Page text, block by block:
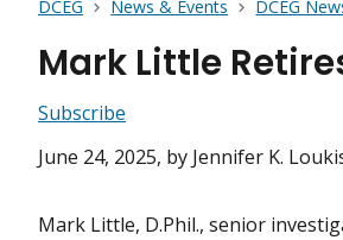
DCEG News & Events DCEG
Mark Little
Subscribe
June 24, 2025, by Jennifer K.
Mark Little, D.Phil., senior